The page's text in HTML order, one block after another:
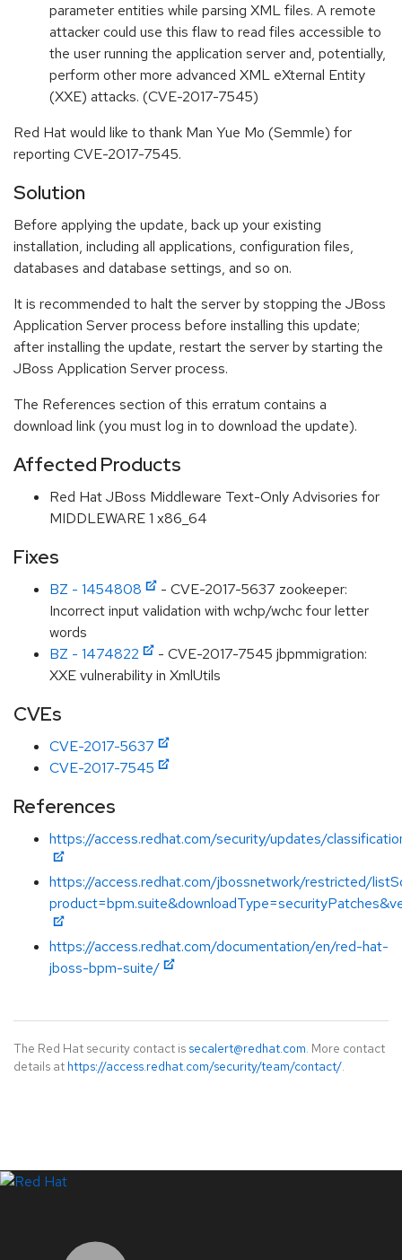
parameter entities while parsing XML files. A remote
attacker could use this flaw to read files accessible to
the user running the application server and, potentially,
perform other more advanced XML eXternal Entity
(XXE) attacks. (CVE-2017-7545)
Red Hat would like to thank Man Yue Mo (Semmle) for
reporting CVE-2017-7545.
Solution
Before applying the update, back up your existing
installation, including all applications, configuration files,
databases and database settings, and so on.
It is recommended to halt the server by stopping the JBoss
Application Server process before installing this update;
after installing the update, restart the server by starting the
JBoss Application Server process.
The References section of this erratum contains a
download link (you must log in to download the update).
Affected Products
Red Hat JBoss Middleware Text-Only Advisories for
MIDDLEWARE 1 x86_64
Fixes
BZ - 1454808
- CVE-2017-5637 zookeeper:
Incorrect input validation with wchp/wchc four letter
words
BZ - 1474822
- CVE-2017-7545 jbpmmigration:
XXE vulnerability in XmlUtils
CVEs
CVE-2017-5637
CVE-2017-7545
References
https://access.redhat.com/security/updates/
https://access.redhat.com/jbossnetwork/restricted/
https://access.redhat.com/documentation/en/red-hat-
jboss-bpm-suite/
The Red Hat security contact is secalert@redhat.com. More contact
details at https://access.redhat.com/security/team/contact/.